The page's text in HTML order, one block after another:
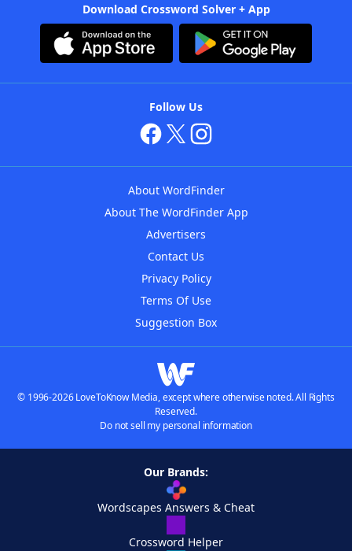
Download Crossword Solver + App
Follow Us
About WordFinder
About The WordFinder App
Advertisers
Contact Us
Privacy Policy
Terms Of Use
Suggestion Box
© 1996-2026 LoveToKnow Media, except where otherwise noted. All Rights
Reserved.
Do not sell my personal information
Our Brands:
Wordscapes Answers & Cheat
Crossword Helper